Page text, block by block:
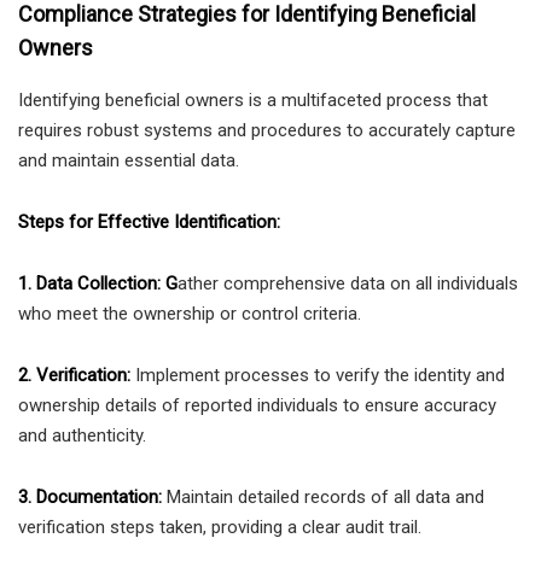
Compliance Strategies for Identifying Beneficial
Owners
Identifying beneficial owners is a multifaceted process that
requires robust systems and procedures to accurately capture
and maintain essential data.
Steps for Effective Identification:
1. Data Collection: Gather comprehensive data on all individuals
who meet the ownership or control criteria.
2. Verification: Implement processes to verify the identity and
ownership details of reported individuals to ensure accuracy
and authenticity.
3. Documentation: Maintain detailed records of all data and
verification steps taken, providing a clear audit trail.